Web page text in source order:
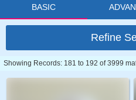
BASIC
Refine
Showing Records: 181 to 192 of 3999